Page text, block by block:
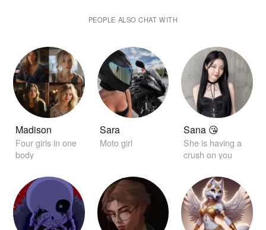
PEOPLE ALSO CHAT WITH
Madison
Four girls in one
body
Sara
Moto girl
Sana 😘
She is having a
crush on you